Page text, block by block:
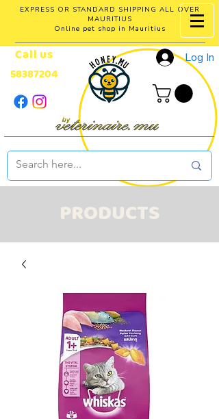
EXPRESS OR STANDARD SHIPPING ALL OVER
MAURITIUS
Online pet shop in Mauritius
Log In
Call us
58387204
PRODUCTS